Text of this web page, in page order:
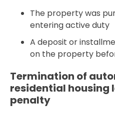
The property was
entering active duty
A deposit or
on the property
Termination of
residential housing
penalty